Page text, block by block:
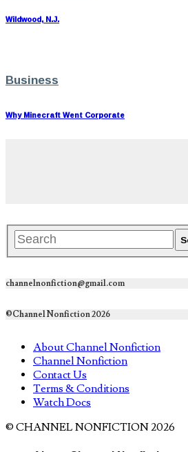
Wildwood, N.J.
Business
Why Minecraft Went Corporate
channelnonfiction@gmail.com
©Channel Nonfiction 2026
About Channel Nonfiction
Channel Nonfiction
Contact Us
Terms & Conditions
Watch Docs
© CHANNEL NONFICTION 2026